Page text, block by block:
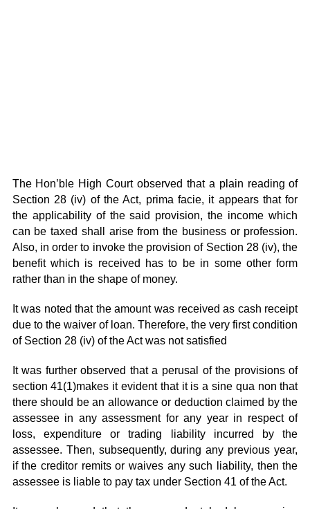
The Hon’ble High Court observed that a plain reading of
Section 28 (iv) of the Act, prima facie, it appears that for
the applicability of the said provision, the income which
can be taxed shall arise from the business or profession.
Also, in order to invoke the provision of Section 28 (iv), the
benefit which is received has to be in some other form
rather than in the shape of money.
It was noted that the amount was received as cash receipt
due to the waiver of loan. Therefore, the very first condition
of Section 28 (iv) of the Act was not satisfied
It was further observed that a perusal of the provisions of
section 41(1)makes it evident that it is a sine qua non that
there should be an allowance or deduction claimed by the
assessee in any assessment for any year in respect of
loss, expenditure or trading liability incurred by the
assessee. Then, subsequently, during any previous year,
if the creditor remits or waives any such liability, then the
assessee is liable to pay tax under Section 41 of the Act.